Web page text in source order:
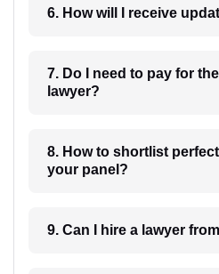
7. Do I need to pay for
lawyer?
8. How to shortlist perfect Lawyer from
your panel?
9. Can I hire a